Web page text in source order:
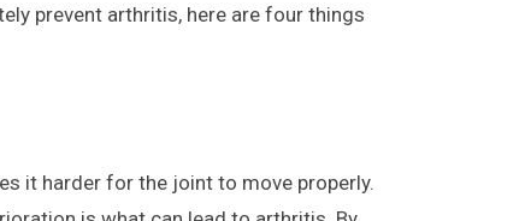
prevent arthritis, here are four things
it harder for the joint to move properly.